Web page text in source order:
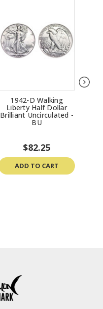
1942-D Walking
Liberty Half Dollar
Brilliant Uncirculated -
BU
$82.25
ADD TO CART